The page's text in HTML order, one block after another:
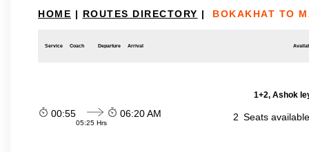
HOME | ROUTES DIRECTORY | BOKAKHAT TO
Service Coach Departure Arrival
1+2, Ashok
00:55
05:25 Hrs
06:20 AM 2 Seats